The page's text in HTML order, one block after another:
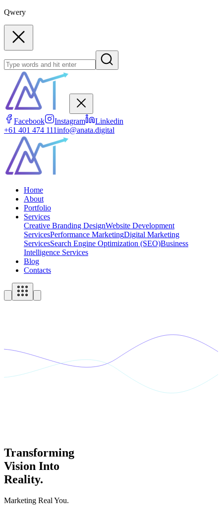
Qwery
Facebook Instagram
Linkedin
+61 401 474 111info@anata.digital
Home
About
Portfolio
Services
Creative Branding DesignWebsite Development
ServicesPerformance MarketingDigital Marketing
ServicesSearch Engine Optimization (SEO)Business
Intelligence Services
Blog
Contacts
Transforming
Vision Into
Reality.
Marketing Real You.